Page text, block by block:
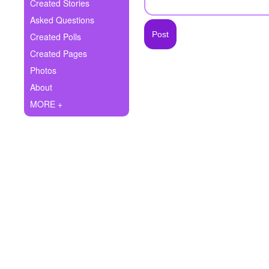
Ask Question
Create Poll
Create Page
Created Stories
Asked Questions
Created Polls
Created Pages
Photos
About
MORE +